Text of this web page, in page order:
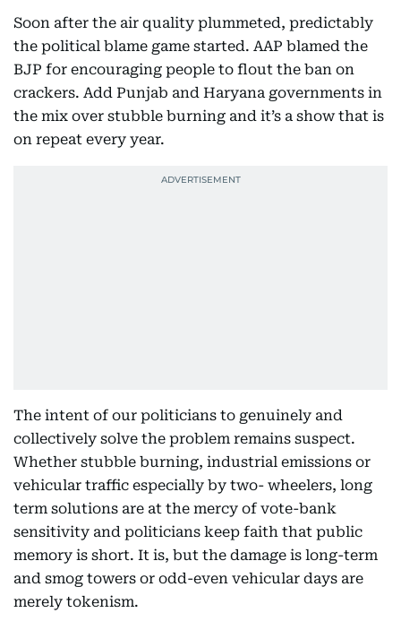
Soon after the air quality plummeted, predictably
the political blame game started. AAP blamed the
BJP for encouraging people to flout the ban on
crackers. Add Punjab and Haryana governments in
the mix over stubble burning and it’s a show that is
on repeat every year.
The intent of our politicians to genuinely and
collectively solve the problem remains suspect.
Whether stubble burning, industrial emissions or
vehicular traffic especially by two- wheelers, long
term solutions are at the mercy of vote-bank
sensitivity and politicians keep faith that public
memory is short. It is, but the damage is long-term
and smog towers or odd-even vehicular days are
merely tokenism.